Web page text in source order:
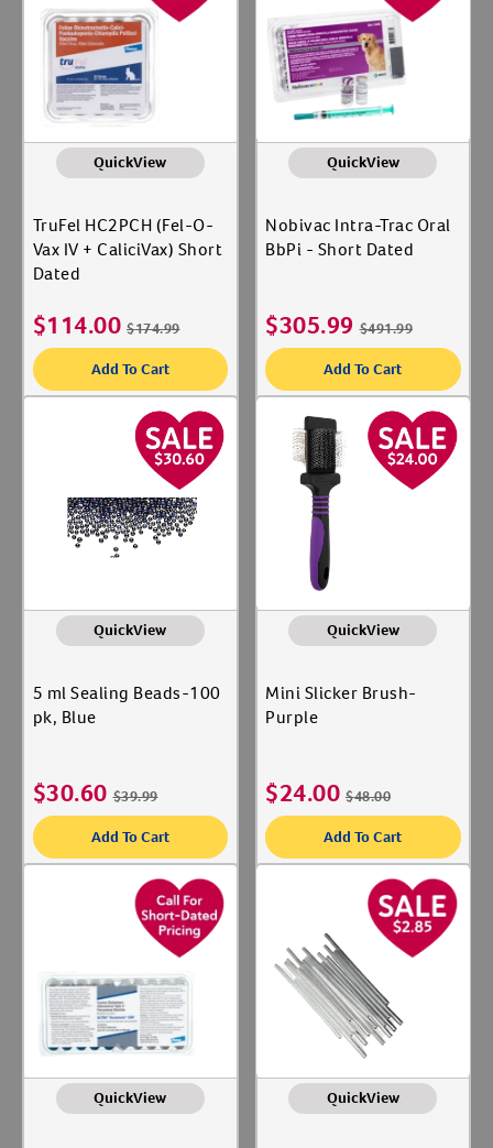
Create An AccountLabel for
Boehringer Ingelheim
Label for
Breeder's Edge
Label for
Continental Plastic Corp
Show More
Label for
Deals
Gates
Label for
Medications
Label for
Naturals
Label for
Stain & Odor
Animal Type
Label for
Label for
Dog
Label for
Label for
Dental Care
Label for
Label for
Parvo
Reproductive Health
Label for
QuickView
TruFel HC2PCH (Fel-O-
Vax IV + CaliciVax) Short
Dated
$114.00 $174.99
Add To Cart
QuickView
Nobivac Intra-Trac Oral
BbPi - Short Dated
$305.99 $491.99
Add To Cart
QuickView
5 ml Sealing Beads-100
pk, Blue
$30.60 $39.99
Add To Cart
QuickView
Mini Slicker Brush-
Purple
$24.00 $48.00
Add To Cart
QuickView QuickView